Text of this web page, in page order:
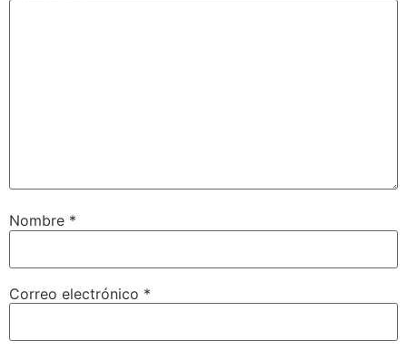
Nombre *
Correo electrónico *